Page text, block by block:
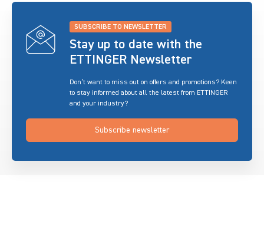
SUBSCRIBE TO NEWSLETTER
Stay up to date with the
ETTINGER Newsletter
Don’t want to miss out on offers and promotions? Keen
to stay informed about all the latest from ETTINGER
and your industry?
Subscribe newsletter